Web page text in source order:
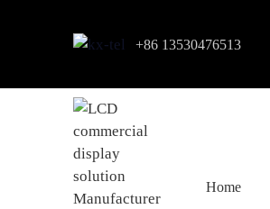
+86 13530476513
Home